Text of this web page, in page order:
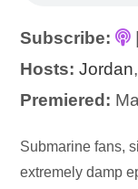
Subscribe:
Hosts: Jordan,
Premiered:
Audio
Player
Submarine fans,
extremely damp